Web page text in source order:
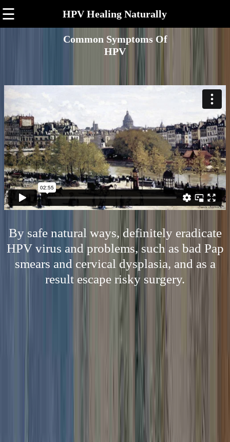
☰ HPV Healing Naturally
Common Symptoms Of
HPV
By safe natural ways, definitely eradicate
HPV virus and problems, such as bad Pap
smears and cervical dysplasia, and as a
result escape risky surgery.